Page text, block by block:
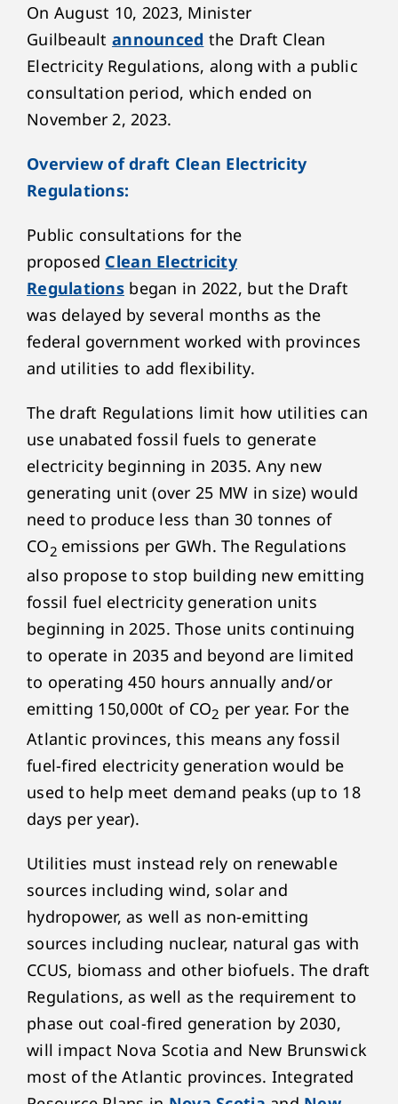
On August 10, 2023, Minister
Guilbeault announced the Draft Clean
Electricity Regulations, along with a public
consultation period, which ended on
November 2, 2023.
Overview of draft Clean Electricity
Regulations:
Public consultations for the
proposed Clean Electricity
Regulationsbegan in 2022, but the Draft
was delayed by several months as the
federal government worked with provinces
and utilities to add flexibility.
The draft Regulations limit how utilities can
use unabated fossil fuels to generate
electricity beginning in 2035. Any new
generating unit (over 25 MW in size) would
need to produce less than 30 tonnes of
CO2 emissions per GWh. The Regulations
also propose to stop building new emitting
fossil fuel electricity generation units
beginning in 2025. Those units continuing
to operate in 2035 and beyond are limited
to operating 450 hours annually and/or
emitting 150,000t of CO2 per year. For the
Atlantic provinces, this means any fossil
fuel-fired electricity generation would be
used to help meet demand peaks (up to 18
days per year).
Utilities must instead rely on renewable
sources including wind, solar and
hydropower, as well as non-emitting
sources including nuclear, natural gas with
CCUS, biomass and other biofuels. The draft
Regulations, as well as the requirement to
phase out coal-fired generation by 2030,
will impact Nova Scotia and New Brunswick
most of the Atlantic provinces. Integrated